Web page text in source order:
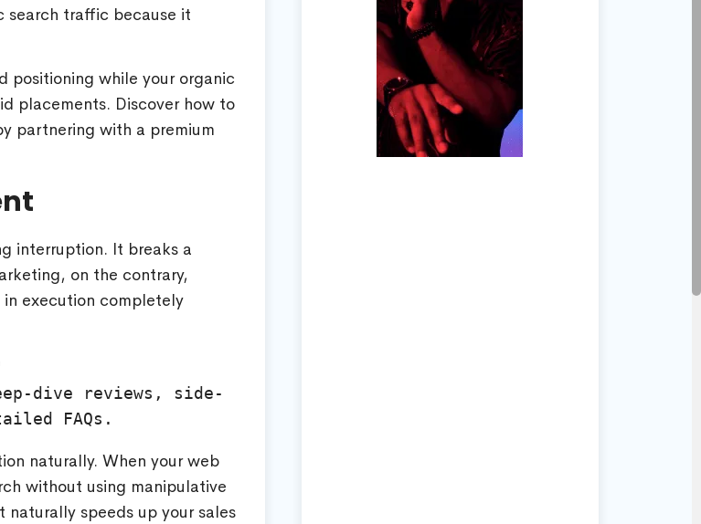
search traffic because it
positioning while your organic
placements. Discover how to
partnering with a premium
interruption. It breaks a
on the contrary,
execution completely
dive reviews, side-
naturally. When your web
without using manipulative
naturally speeds up your sales